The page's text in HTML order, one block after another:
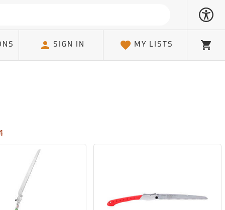
SIGN IN MY LISTS
Cart